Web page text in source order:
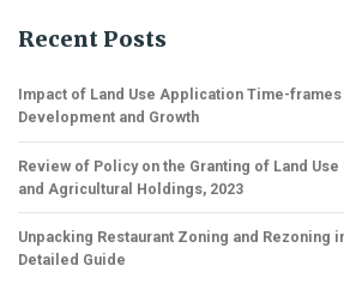
Recent Posts
Impact of Land Use Application Time-frames
Development and Growth
Review of Policy on the Granting of Land
and Agricultural Holdings, 2023
Unpacking Restaurant Zoning and Rezoning
Detailed Guide